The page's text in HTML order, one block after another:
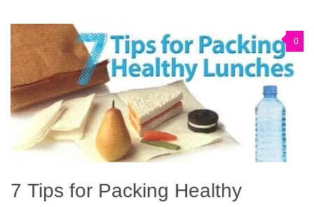
0
7 Tips for Packing Healthy